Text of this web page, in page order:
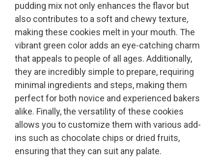
pudding mix not only enhances the flavor but
also contributes to a soft and chewy texture,
making these cookies melt in your mouth. The
vibrant green color adds an eye-catching charm
that appeals to people of all ages. Additionally,
they are incredibly simple to prepare, requiring
minimal ingredients and steps, making them
perfect for both novice and experienced bakers
alike. Finally, the versatility of these cookies
allows you to customize them with various add-
ins such as chocolate chips or dried fruits,
ensuring that they can suit any palate.